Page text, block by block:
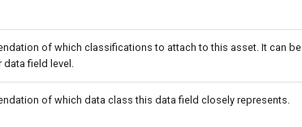
of which classifications to attach to this asset. It can be
data field level.
of which data class this data field closely represents.